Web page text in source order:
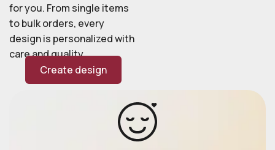
for you. From single items
to bulk orders, every
design is personalized with
care and quality.
Create design